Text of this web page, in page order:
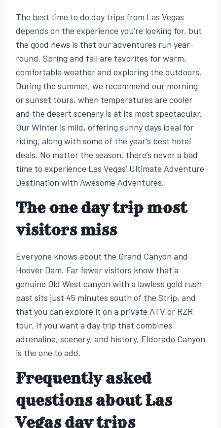
The best time to do day trips from Las Vegas
depends on the experience you’re looking for, but
the good news is that our adventures run year-
round. Spring and fall are favorites for warm,
comfortable weather and exploring the outdoors.
During the summer, we recommend our morning
or sunset tours, when temperatures are cooler
and the desert scenery is at its most spectacular.
Our Winter is mild, offering sunny days ideal for
riding, along with some of the year’s best hotel
deals. No matter the season, there’s never a bad
time to experience Las Vegas’ Ultimate Adventure
Destination with Awesome Adventures.
The one day trip most
visitors miss
Everyone knows about the Grand Canyon and
Hoover Dam. Far fewer visitors know that a
genuine Old West canyon with a lawless gold rush
past sits just 45 minutes south of the Strip, and
that you can explore it on a private ATV or RZR
tour. If you want a day trip that combines
adrenaline, scenery, and history, Eldorado Canyon
is the one to add.
Frequently asked
questions about Las
Vegas day trips